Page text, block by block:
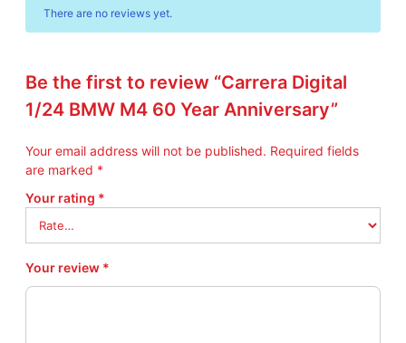
There are no reviews yet.
Be the first to review “Carrera Digital
1/24 BMW M4 60 Year Anniversary”
Your email address will not be published. Required fields
are marked *
Your rating *
Your review *